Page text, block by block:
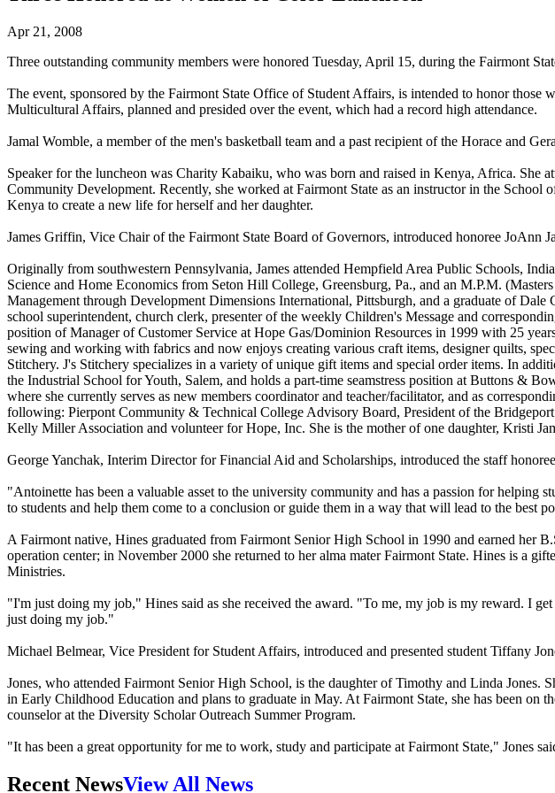
Apr 21, 2008
Three outstanding community members were honored Tuesday, April 15, during the Fairmont
The event, sponsored by the Fairmont State Office of Student Affairs, is intended to honor
Multicultural Affairs, planned and presided over the event, which had a record high attendance.
Jamal Womble, a member of the men's basketball team and a past recipient of the Horace and
Speaker for the luncheon was Charity Kabaiku, who was born and raised in Kenya, Africa. She
Community Development. Recently, she worked at Fairmont State as an instructor in the
Kenya to create a new life for herself and her daughter.
James Griffin, Vice Chair of the Fairmont State Board of Governors, introduced honoree JoAnn
Originally from southwestern Pennsylvania, James attended Hempfield Area Public Schools,
Science and Home Economics from Seton Hill College, Greensburg, Pa., and an M.P.M.
Management through Development Dimensions International, Pittsburgh, and a graduate of
school superintendent, church clerk, presenter of the weekly Children's Message and
position of Manager of Customer Service at Hope Gas/Dominion Resources in 1999 with 25
sewing and working with fabrics and now enjoys creating various craft items, designer quilts,
Stitchery. J's Stitchery specializes in a variety of unique gift items and special order items. In
the Industrial School for Youth, Salem, and holds a part-time seamstress position at Buttons &
where she currently serves as new members coordinator and teacher/facilitator, and as
following: Pierpont Community & Technical College Advisory Board, President of the
Kelly Miller Association and volunteer for Hope, Inc. She is the mother of one daughter, Kristi
George Yanchak, Interim Director for Financial Aid and Scholarships, introduced the staff
"Antoinette has been a valuable asset to the university community and has a passion for
to students and help them come to a conclusion or guide them in a way that will lead to the best
A Fairmont native, Hines graduated from Fairmont Senior High School in 1990 and earned her
operation center; in November 2000 she returned to her alma mater Fairmont State. Hines is a
Ministries.
"I'm just doing my job," Hines said as she received the award. "To me, my job is my reward. I
just doing my job."
Michael Belmear, Vice President for Student Affairs, introduced and presented student Tiffany
Jones, who attended Fairmont Senior High School, is the daughter of Timothy and Linda
in Early Childhood Education and plans to graduate in May. At Fairmont State, she has been on
counselor at the Diversity Scholar Outreach Summer Program.
"It has been a great opportunity for me to work, study and participate at Fairmont State," Jones
Recent NewsView All News